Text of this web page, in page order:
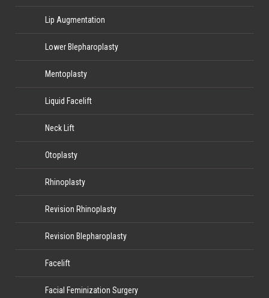
Lip Augmentation
Lower Blepharoplasty
Mentoplasty
Liquid Facelift
Neck Lift
Otoplasty
Rhinoplasty
Revision Rhinoplasty
Revision Blepharoplasty
Facelift
Facial Feminization Surgery